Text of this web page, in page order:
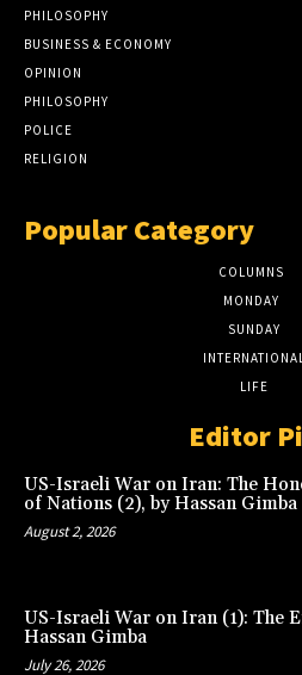
PHILOSOPHY
BUSINESS & ECONOMY
OPINION
PHILOSOPHY
POLICE
RELIGION
Popular Category
COLUMNS
MONDAY
SUNDAY
LIFE
Editor
US-Israeli War on Iran: The
of Nations (2), by Hassan Gimba
August 2, 2026
US-Israeli War on Iran (1): The
Hassan Gimba
July 26, 2026